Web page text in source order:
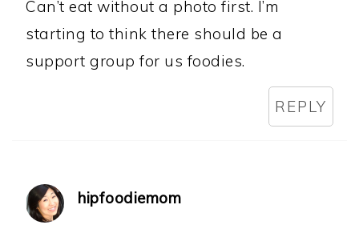
Can’t eat without a photo first. I’m
starting to think there should be a
support group for us foodies.
REPLY
hipfoodiemom